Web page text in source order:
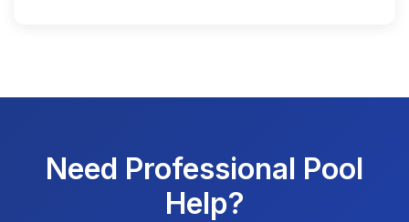
Need Professional Pool
Help?